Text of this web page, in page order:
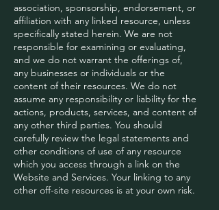
association, sponsorship, endorsement, or
affiliation with any linked resource, unless
specifically stated herein. We are not
responsible for examining or evaluating,
and we do not warrant the offerings of,
any businesses or individuals or the
content of their resources. We do not
assume any responsibility or liability for the
actions, products, services, and content of
any other third parties. You should
carefully review the legal statements and
other conditions of use of any resource
which you access through a link on the
Website and Services. Your linking to any
other off-site resources is at your own risk.